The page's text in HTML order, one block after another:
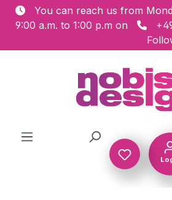
Skip to main content
You can reach us from
9:00 a.m. to 1:00 p.m on